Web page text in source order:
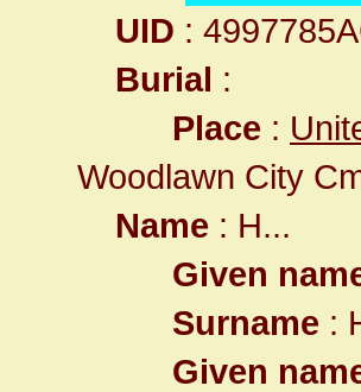
UID :
Burial :
Place :
Woodlawn City
Name : H...
Given
Surname :
Given